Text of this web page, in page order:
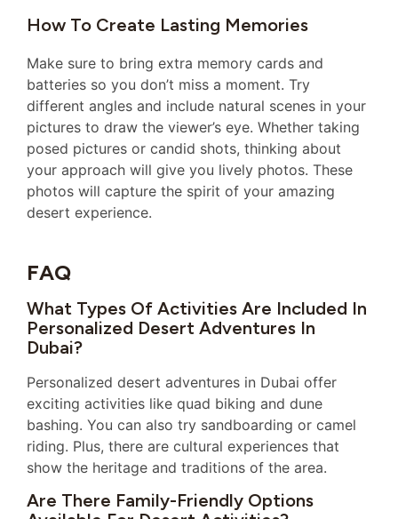
How To Create Lasting Memories
Make sure to bring extra memory cards and
batteries so you don’t miss a moment. Try
different angles and include natural scenes in your
pictures to draw the viewer’s eye. Whether taking
posed pictures or candid shots, thinking about
your approach will give you lively photos. These
photos will capture the spirit of your amazing
desert experience.
FAQ
What Types Of Activities Are Included In
Personalized Desert Adventures In
Dubai?
Personalized desert adventures in Dubai offer
exciting activities like quad biking and dune
bashing. You can also try sandboarding or camel
riding. Plus, there are cultural experiences that
show the heritage and traditions of the area.
Are There Family-Friendly Options